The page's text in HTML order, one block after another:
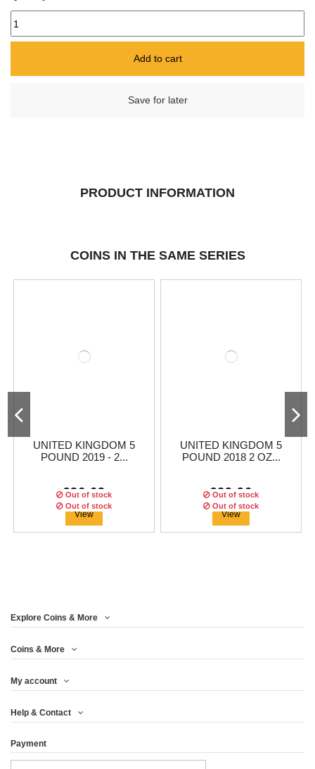
Add to cart
Save for later
PRODUCT INFORMATION
COINS IN THE SAME SERIES
UNITED KINGDOM 5
POUND 2019 - 2...
€36.63
Out of stock
View
UNITED KINGDOM 5
POUND 2018 2 OZ...
€29.96
Out of stock
View
POUND 2018 - 2...
€58.29
Out of stock
€66.63
Out of stock
2016 - 2 OZ...
€91.63
Out of stock
Explore Coins & More
Coins & More
My account
Help & Contact
Payment